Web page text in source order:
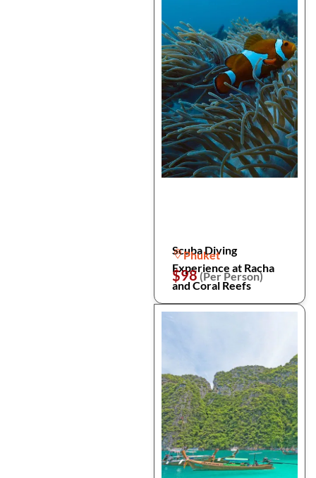
Scuba Diving
Experience at Racha
and Coral Reefs
Phuket
$98(Per Person)